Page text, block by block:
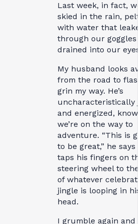
Last week, in fact,
skied in the rain,
with water that
through our
drained into our
My husband looks
from the road to
grin my way. He’s
uncharacteristically
and energized,
we’re on the way to
adventure. “This is
to be great,” he says
taps his fingers on
steering wheel to
of whatever
jingle is looping in
head.
I grumble again and